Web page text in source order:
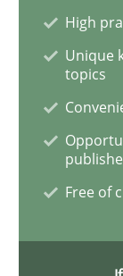
27. February
READ ARTICLE
Methods
High
Unique
topics
Free of